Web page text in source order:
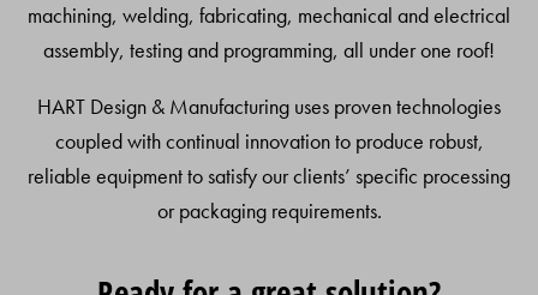
machining, welding, fabricating, mechanical and electrical
assembly, testing and programming, all under one roof!
HART Design & Manufacturing uses proven technologies
coupled with continual innovation to produce robust,
reliable equipment to satisfy our clients’ specific processing
or packaging requirements.